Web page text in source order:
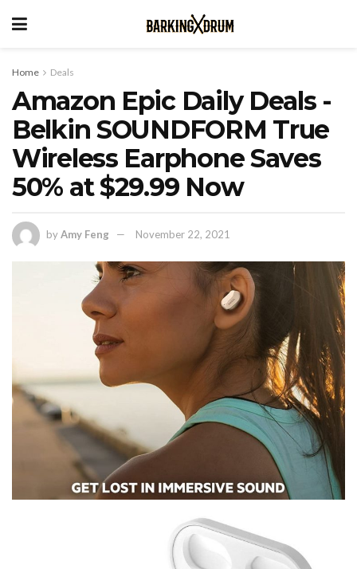
Home Deals
Amazon Epic Daily Deals -
Belkin SOUNDFORM True
Wireless Earphone Saves
50% at $29.99 Now
byAmy Feng November 22, 2021